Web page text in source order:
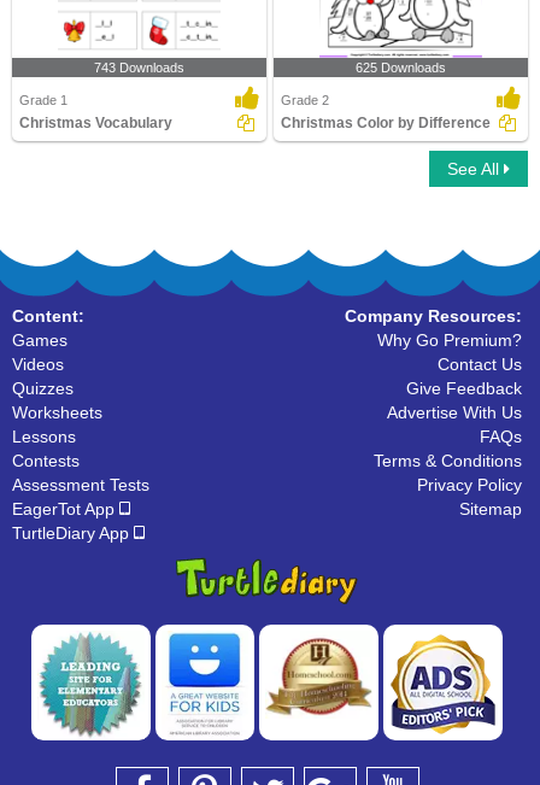
743 Downloads
Grade 1
Christmas Vocabulary
625 Downloads
Grade 2
Christmas Color by Difference
See All
Content:
Games
Videos
Quizzes
Worksheets
Lessons
Contests
Assessment Tests
EagerTot App
TurtleDiary App
Company Resources:
Why Go Premium?
Contact Us
Give Feedback
Advertise With Us
FAQs
Terms & Conditions
Privacy Policy
Sitemap